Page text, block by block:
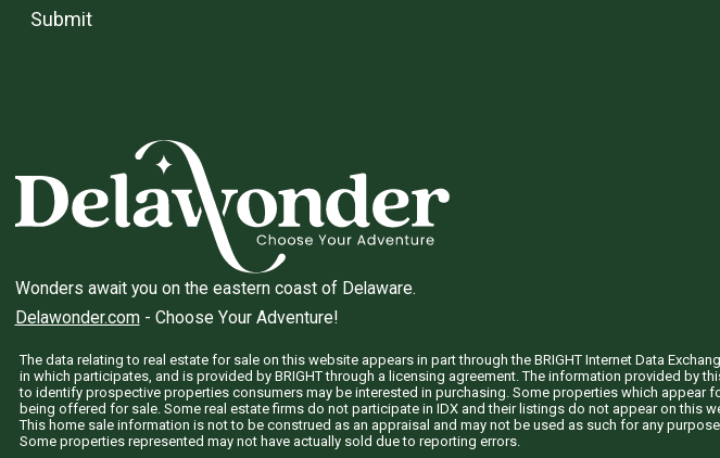
Submit
Wonders await you on the eastern coast of Delaware.
Delawonder.com- Choose Your Adventure!
The data relating to real estate for sale on this website appears in part through the BRIGHT Internet Data
in which participates, and is provided by BRIGHT through a licensing agreement. The information provided
to identify prospective properties consumers may be interested in purchasing. Some properties which appear
being offered for sale. Some real estate firms do not participate in IDX and their listings do not appear on
This home sale information is not to be construed as an appraisal and may not be used as such for any
Some properties represented may not have actually sold due to reporting errors.